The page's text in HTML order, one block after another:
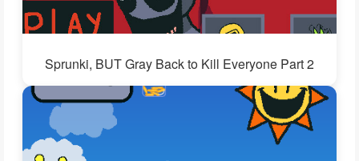
Sprunki, BUT Gray Back to Kill Everyone Part 2